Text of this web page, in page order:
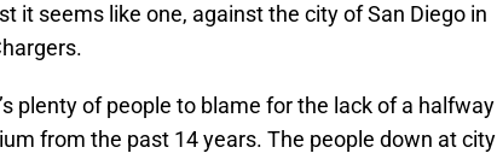
it seems like one, against the city of San Diego in
plenty of people to blame for the lack of a halfway
from the past 14 years. The people down at city